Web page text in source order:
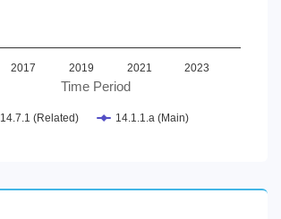
Time Period
2017 2019 2021 2023
14.7.1 (Related) 14.1.1.a (Main)